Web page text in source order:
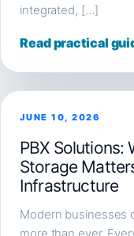
integrated, […]
Read practical
JUNE 10, 2026
PBX Solutions:
Storage
Infrastructure
Modern businesses